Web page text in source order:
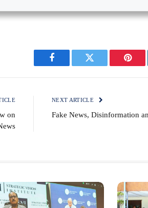
Facebook Twitter
on
NEXT ARTICLE
Fake News, Disinformation